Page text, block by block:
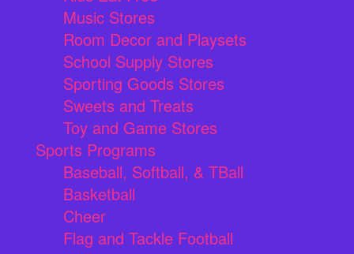
Music Stores
Room Decor and Playsets
School Supply Stores
Sporting Goods Stores
Sweets and Treats
Toy and Game Stores
Sports Programs
Baseball, Softball, & TBall
Basketball
Cheer
Flag and Tackle Football